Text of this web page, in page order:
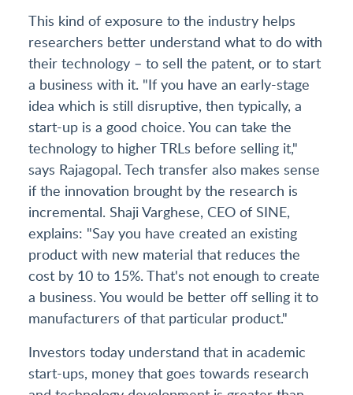
This kind of exposure to the industry helps
researchers better understand what to do with
their technology – to sell the patent, or to start
a business with it. "If you have an early-stage
idea which is still disruptive, then typically, a
start-up is a good choice. You can take the
technology to higher TRLs before selling it,"
says Rajagopal. Tech transfer also makes sense
if the innovation brought by the research is
incremental. Shaji Varghese, CEO of SINE,
explains: "Say you have created an existing
product with new material that reduces the
cost by 10 to 15%. That's not enough to create
a business. You would be better off selling it to
manufacturers of that particular product."
Investors today understand that in academic
start-ups, money that goes towards research